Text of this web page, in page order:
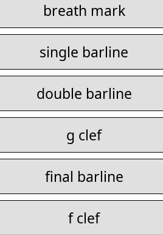
breath mark
single barline
double barline
g clef
final barline
f clef